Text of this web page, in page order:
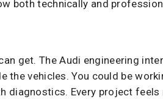
both technically and
get. The Audi engineering
the vehicles. You could be
Every project feels